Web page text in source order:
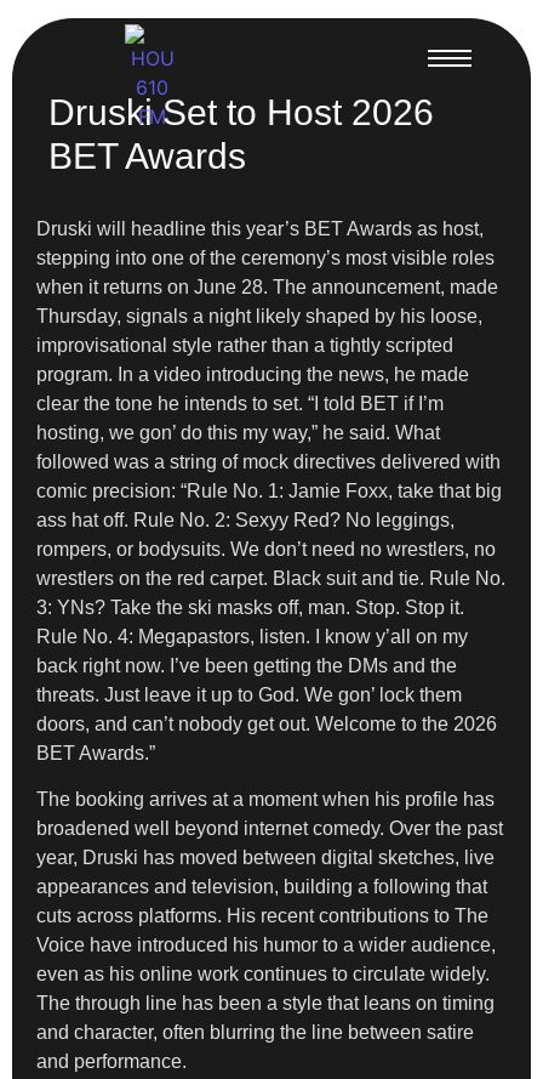
Druski Set to Host 2026
BET Awards
Druski will headline this year’s BET Awards as host,
stepping into one of the ceremony’s most visible roles
when it returns on June 28. The announcement, made
Thursday, signals a night likely shaped by his loose,
improvisational style rather than a tightly scripted
program. In a video introducing the news, he made
clear the tone he intends to set. “I told BET if I’m
hosting, we gon’ do this my way,” he said. What
followed was a string of mock directives delivered with
comic precision: “Rule No. 1: Jamie Foxx, take that big
ass hat off. Rule No. 2: Sexyy Red? No leggings,
rompers, or bodysuits. We don’t need no wrestlers, no
wrestlers on the red carpet. Black suit and tie. Rule No.
3: YNs? Take the ski masks off, man. Stop. Stop it.
Rule No. 4: Megapastors, listen. I know y’all on my
back right now. I’ve been getting the DMs and the
threats. Just leave it up to God. We gon’ lock them
doors, and can’t nobody get out. Welcome to the 2026
BET Awards.”
The booking arrives at a moment when his profile has
broadened well beyond internet comedy. Over the past
year, Druski has moved between digital sketches, live
appearances and television, building a following that
cuts across platforms. His recent contributions to The
Voice have introduced his humor to a wider audience,
even as his online work continues to circulate widely.
The through line has been a style that leans on timing
and character, often blurring the line between satire
and performance.